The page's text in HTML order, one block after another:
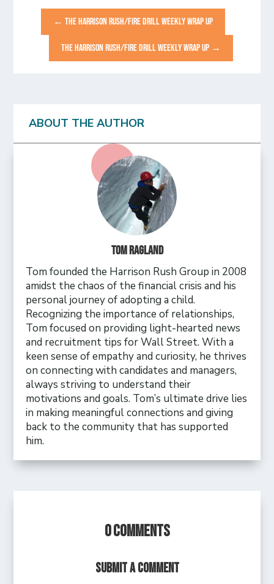
←THE HARRISON RUSH/FIRE DRILL WEEKLY WRAP UP
THE HARRISON RUSH/FIRE DRILL WEEKLY WRAP UP→
ABOUT THE AUTHOR
Tom Ragland
Tom founded the Harrison Rush Group in 2008
amidst the chaos of the financial crisis and his
personal journey of adopting a child.
Recognizing the importance of relationships,
Tom focused on providing light-hearted news
and recruitment tips for Wall Street. With a
keen sense of empathy and curiosity, he thrives
on connecting with candidates and managers,
always striving to understand their
motivations and goals. Tom’s ultimate drive lies
in making meaningful connections and giving
back to the community that has supported
him.
0 Comments
Submit a Comment